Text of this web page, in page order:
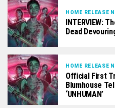
HOME RELEASE
INTERVIEW:
Dead
HOME RELEASE
Official First
Blumhouse
‘UNHUMAN’